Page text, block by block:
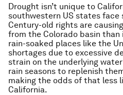
Drought isn’t unique to
southwestern US states face
Century-old rights are
from the Colorado basin
rain-soaked places like the
shortages due to excessive
strain on the underlying
rain seasons to replenish
making the odds of that less
California.